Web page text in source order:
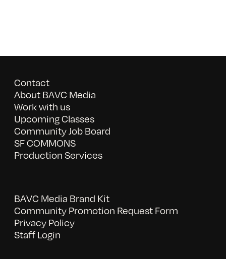
Contact
About BAVC Media
Work with us
Upcoming Classes
Community Job Board
SF COMMONS
Production Services
BAVC Media Brand Kit
Community Promotion Request Form
Privacy Policy
Staff Login